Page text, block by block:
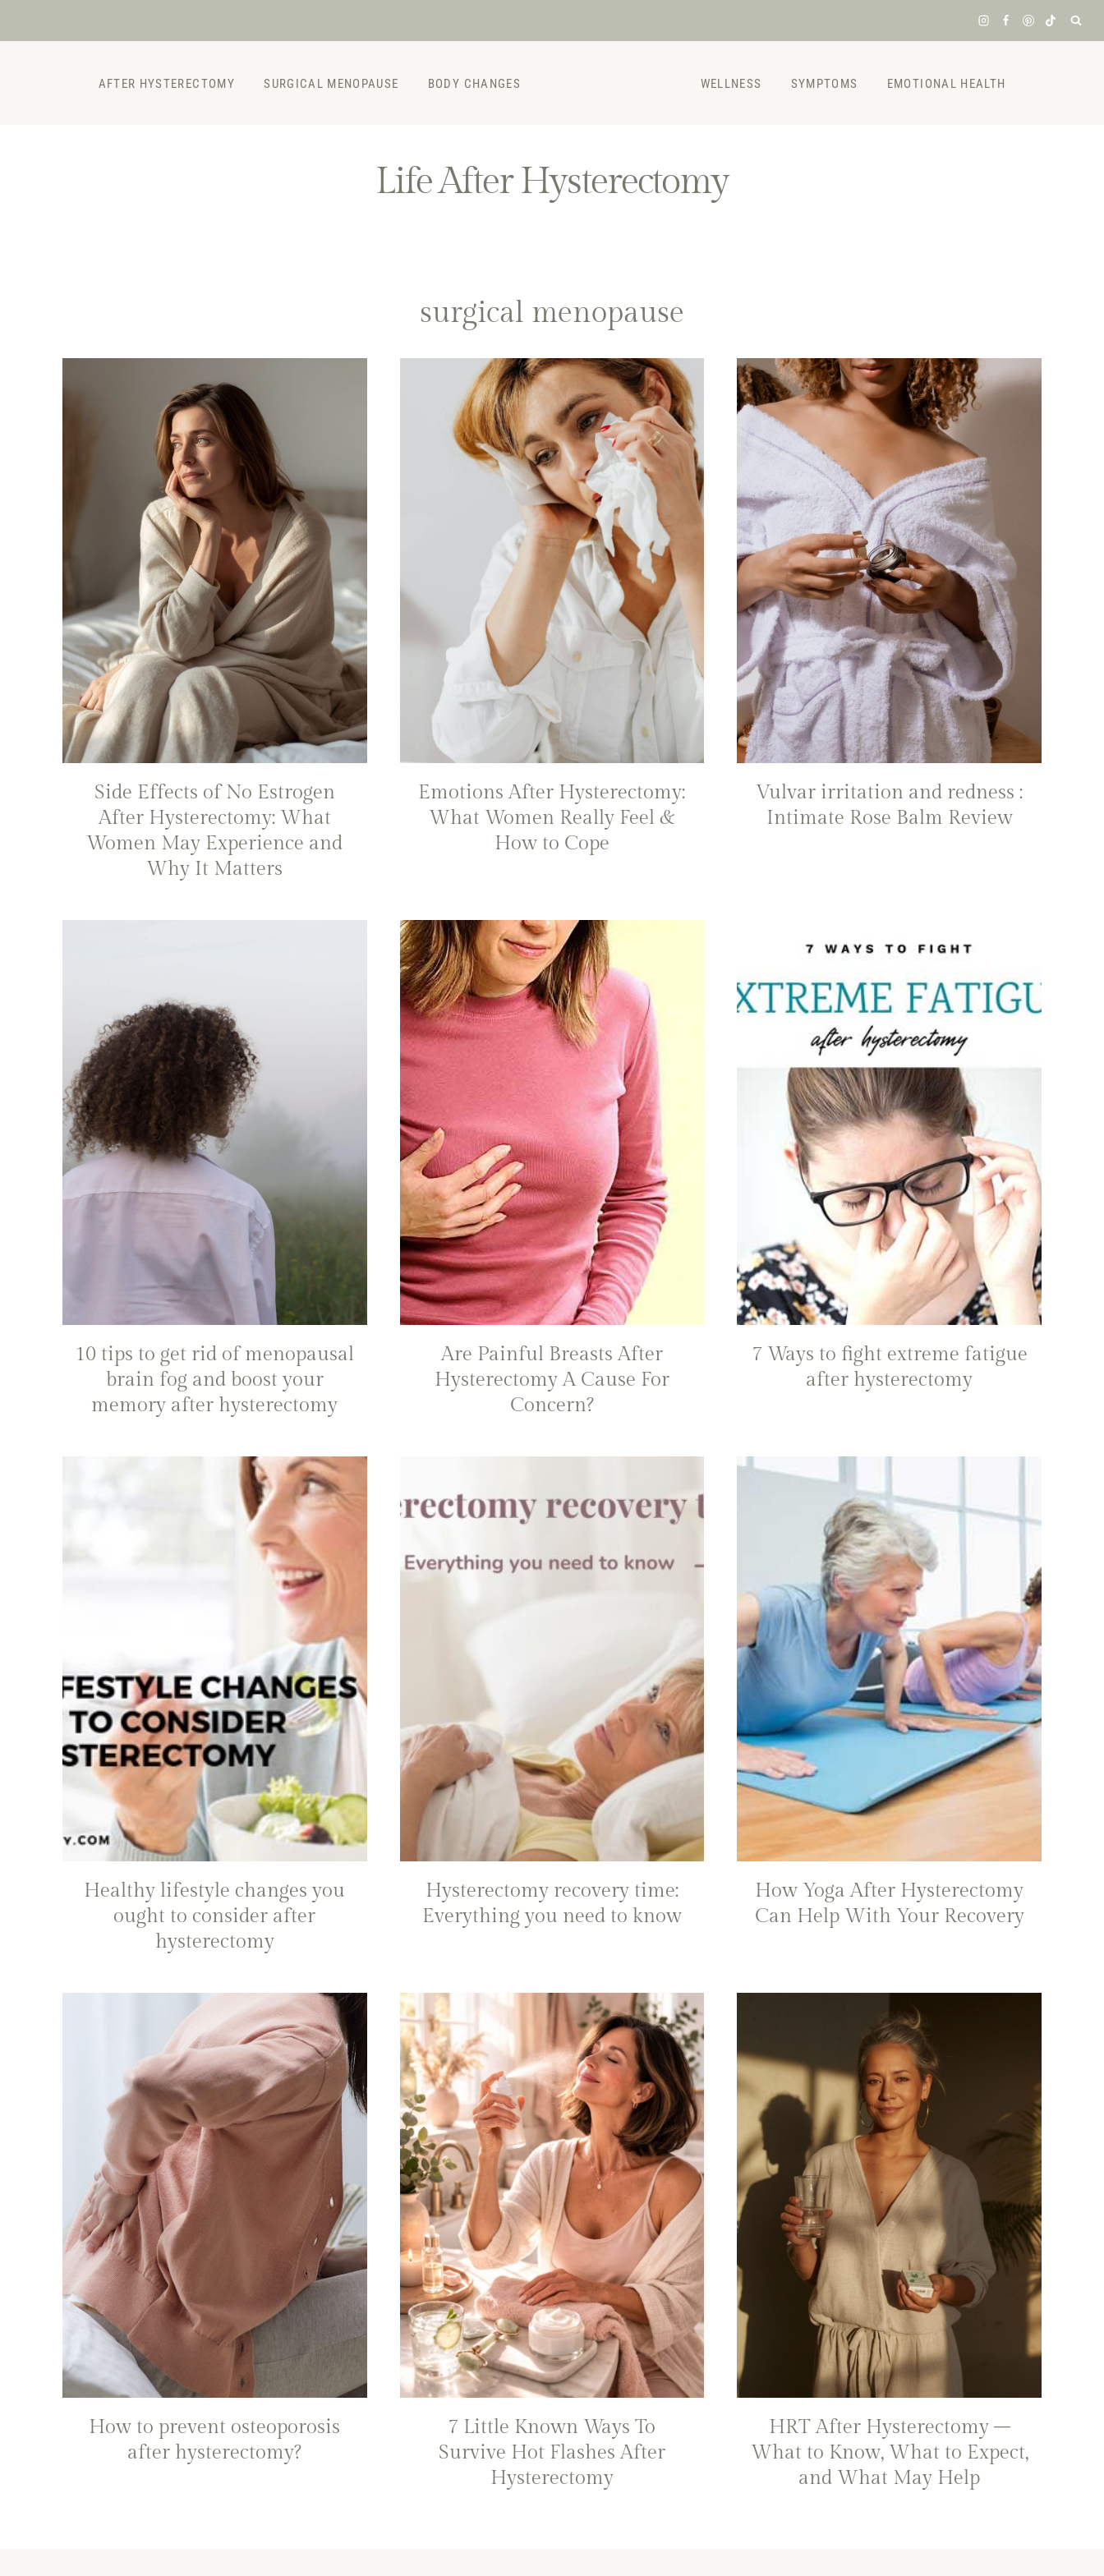
AFTER HYSTERECTOMY SURGICAL MENOPAUSE BODY CHANGES WELLNESS SYMPTOMS EMOTIONAL HEALTH
Life After Hysterectomy
surgical menopause
Side Effects of No Estrogen
After Hysterectomy: What
Women May Experience and
Why It Matters
Emotions After Hysterectomy:
What Women Really Feel &
How to Cope
Vulvar irritation and redness :
Intimate Rose Balm Review
10 tips to get rid of menopausal
brain fog and boost your
memory after hysterectomy
Are Painful Breasts After
Hysterectomy A Cause For
Concern?
7 Ways to fight extreme fatigue
after hysterectomy
Healthy lifestyle changes you
ought to consider after
hysterectomy
Hysterectomy recovery time:
Everything you need to know
How Yoga After Hysterectomy
Can Help With Your Recovery
How to prevent osteoporosis
after hysterectomy?
7 Little Known Ways To
Survive Hot Flashes After
Hysterectomy
HRT After Hysterectomy –
What to Know, What to Expect,
and What May Help